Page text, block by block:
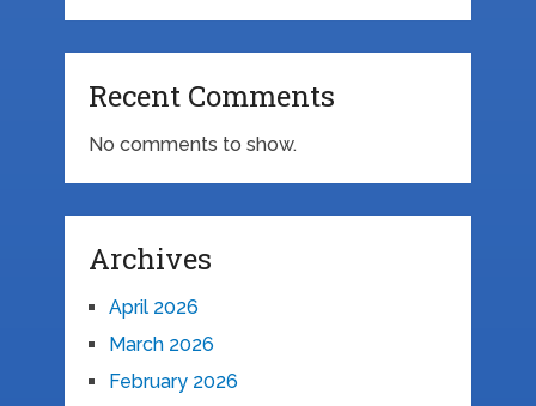
Recent Comments
No comments to show.
Archives
April 2026
March 2026
February 2026